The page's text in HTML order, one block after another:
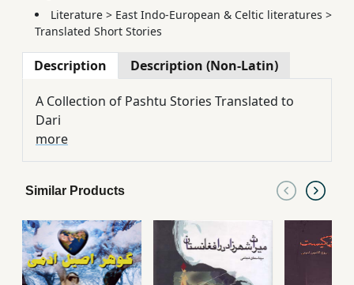
Literature > East Indo-European & Celtic literatures >
Translated Short Stories
Description Description (Non-Latin)
A Collection of Pashtu Stories Translated to
Dari
more
Similar Products